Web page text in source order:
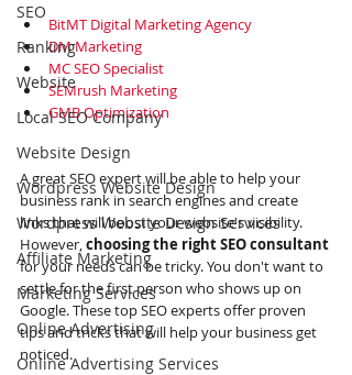
SEO
Ranking
Website
Local SEO Company
Website Design
Wordpress Website Design
Wordpress Website Design Services
Affiliate Marketing
Marketing Services
Online Advertising
Online Advertising Services
BitMT Digital Marketing Agency
DM Marketing
MC SEO Specialist
SEMrush Marketing
GMB Optimization
A great SEO expert will be able to help your
business rank in search engines and create
links that will boost your website's visibility.
However, choosing the right SEO consultant
for your needs can be tricky. You don't want to
settle for the first person who shows up on
Google. These top SEO experts offer proven
tips and tricks that will help your business get
noticed.